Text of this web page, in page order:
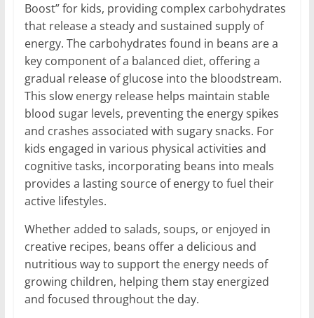
Boost” for kids, providing complex carbohydrates
that release a steady and sustained supply of
energy. The carbohydrates found in beans are a
key component of a balanced diet, offering a
gradual release of glucose into the bloodstream.
This slow energy release helps maintain stable
blood sugar levels, preventing the energy spikes
and crashes associated with sugary snacks. For
kids engaged in various physical activities and
cognitive tasks, incorporating beans into meals
provides a lasting source of energy to fuel their
active lifestyles.
Whether added to salads, soups, or enjoyed in
creative recipes, beans offer a delicious and
nutritious way to support the energy needs of
growing children, helping them stay energized
and focused throughout the day.